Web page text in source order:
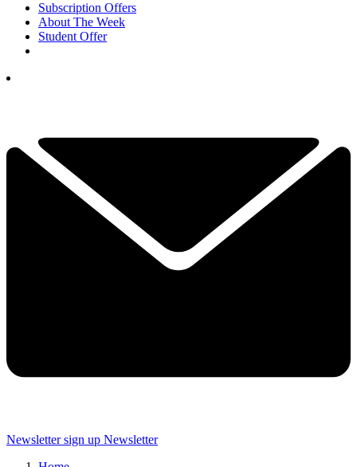
Subscription Offers
About The Week
Student Offer
Newsletter sign up Newsletter